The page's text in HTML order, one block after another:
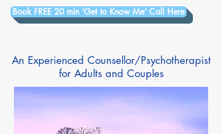
Book FREE 20 min 'Get to Know Me' Call Here
An Experienced Counsellor/Psychotherapist
for Adults and Couples